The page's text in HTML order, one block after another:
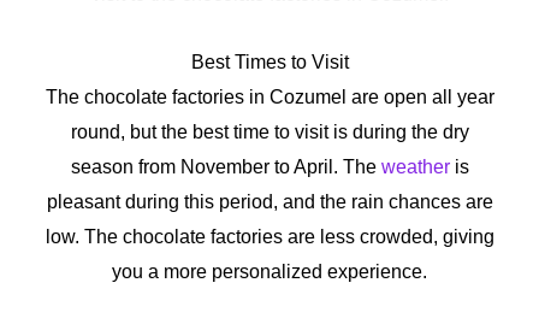
Best Times to Visit
The chocolate factories in Cozumel are open all year
round, but the best time to visit is during the dry
season from November to April. The weatheris
pleasant during this period, and the rain chances are
low. The chocolate factories are less crowded, giving
you a more personalized experience.